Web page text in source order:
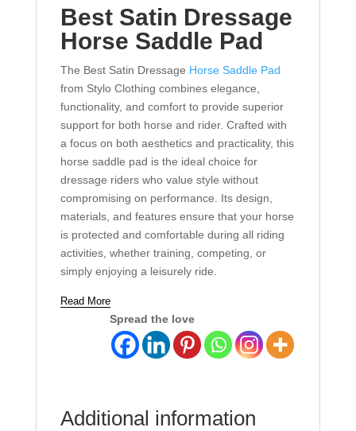
Best Satin Dressage
Horse Saddle Pad
The Best Satin Dressage Horse Saddle Pad
from Stylo Clothing combines elegance,
functionality, and comfort to provide superior
support for both horse and rider. Crafted with
a focus on both aesthetics and practicality, this
horse saddle pad is the ideal choice for
dressage riders who value style without
compromising on performance. Its design,
materials, and features ensure that your horse
is protected and comfortable during all riding
activities, whether training, competing, or
simply enjoying a leisurely ride.
Read More
Spread the love
Additional information